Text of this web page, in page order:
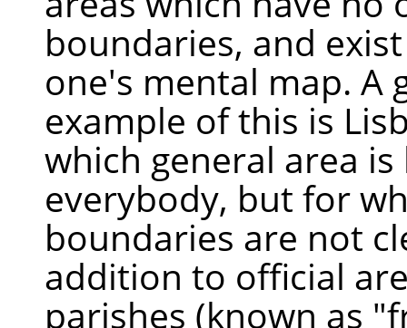
boundaries, and
one's mental map. A
example of this is
which general area
everybody, but for
boundaries are not
addition to official
parishes (known as